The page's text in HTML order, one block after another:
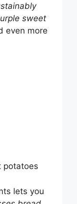
sweet
even more
potatoes
lets you